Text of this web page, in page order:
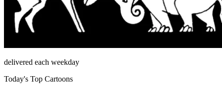
delivered each weekday
Today's Top Cartoons